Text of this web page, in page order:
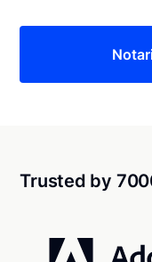
Trusted by